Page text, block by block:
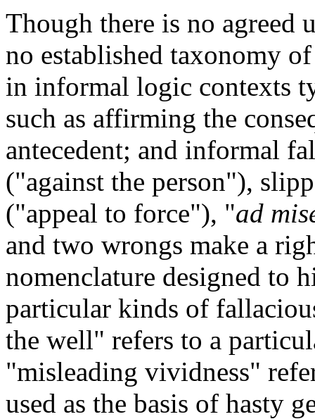
Though there is no agreed
no established taxonomy
in informal logic contexts
such as affirming the
antecedent; and informal
("against the person"),
("appeal to force"), "ad
and two wrongs make a
nomenclature designed to
particular kinds of
the well" refers to a
"misleading vividness"
used as the basis of hasty